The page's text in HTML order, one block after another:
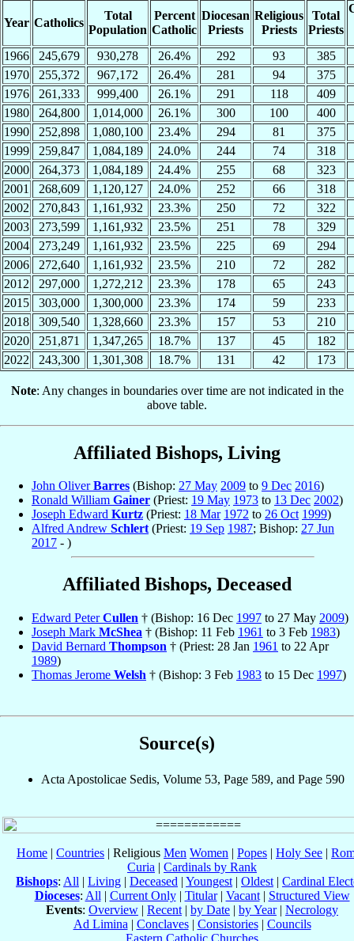
Year Catholics
Total
Population
Percent
Catholic
Diocesan
Priests
Religious
Priests
Total
Priests
1966 245,679 930,278 26.4% 292 93
385
1970
255,372 967,172 26.4% 281 94
375
1976
261,333 999,400 26.1% 291 118
409
1980
264,800 1,014,000 26.1% 300 100
400
1990
252,898 1,080,100 23.4% 294 81
375
1999
259,847 1,084,189 24.0% 244 74
318
2000
264,373 1,084,189 24.4% 255 68
323
2001
268,609 1,120,127 24.0% 252 66
318
2002
270,843 1,161,932 23.3% 250 72
322
2003
273,599 1,161,932 23.5% 251 78
329
2004
273,249 1,161,932 23.5% 225 69
294
2006
272,640 1,161,932 23.5% 210 72
282
2012
297,000 1,272,212 23.3% 178 65
243
2015
303,000 1,300,000 23.3% 174 59
233
2018
309,540 1,328,660 23.3% 157 53
210
2020
251,871 1,347,265 18.7% 137 45
182
2022
243,300 1,301,308 18.7% 131 42 173
Note: Any changes in boundaries over time are not indicated in the
above table.
Affiliated Bishops, Living
John OliverBarres (Bishop: 27 May 2009 to 9 Dec 2016)
Ronald William Gainer (Priest: 19 May 1973 to 13 Dec 2002)
Joseph Edward Kurtz (Priest: 18 Mar 1972 to 26 Oct 1999)
Alfred Andrew Schlert(Priest: 19 Sep 1987; Bishop: 27 Jun
2017 - )
Affiliated Bishops, Deceased
Edward PeterCullen † (Bishop: 16 Dec 1997 to 27 May 2009)
Joseph Mark McShea † (Bishop: 11 Feb 1961 to 3 Feb 1983)
David Bernard Thompson † (Priest: 28 Jan 1961 to 22 Apr
1989)
Thomas Jerome Welsh † (Bishop: 3 Feb 1983 to 15 Dec 1997)
Source(s)
Acta Apostolicae Sedis, Volume 53, Page 589, and Page 590
Home | Countries | Religious Men Women | Popes | Holy See |
Curia | Cardinals by Rank
Bishops: All | Living | Deceased | Youngest | Oldest | Cardinal
Dioceses: All | Current Only| Titular| Vacant| Structured View
Events: Overview | Recent | by Date | by Year| Necrology
Ad Limina | Conclaves| Consistories| Councils
Eastern Catholic Churches